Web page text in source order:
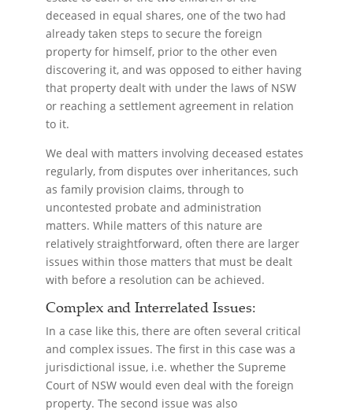
deceased in equal shares, one of the two had
already taken steps to secure the foreign
property for himself, prior to the other even
discovering it, and was opposed to either having
that property dealt with under the laws of NSW
or reaching a settlement agreement in relation
to it.
We deal with matters involving deceased estates
regularly, from disputes over inheritances, such
as family provision claims, through to
uncontested probate and administration
matters. While matters of this nature are
relatively straightforward, often there are larger
issues within those matters that must be dealt
with before a resolution can be achieved.
Complex and Interrelated Issues:
In a case like this, there are often several critical
and complex issues. The first in this case was a
jurisdictional issue, i.e. whether the Supreme
Court of NSW would even deal with the foreign
property. The second issue was also